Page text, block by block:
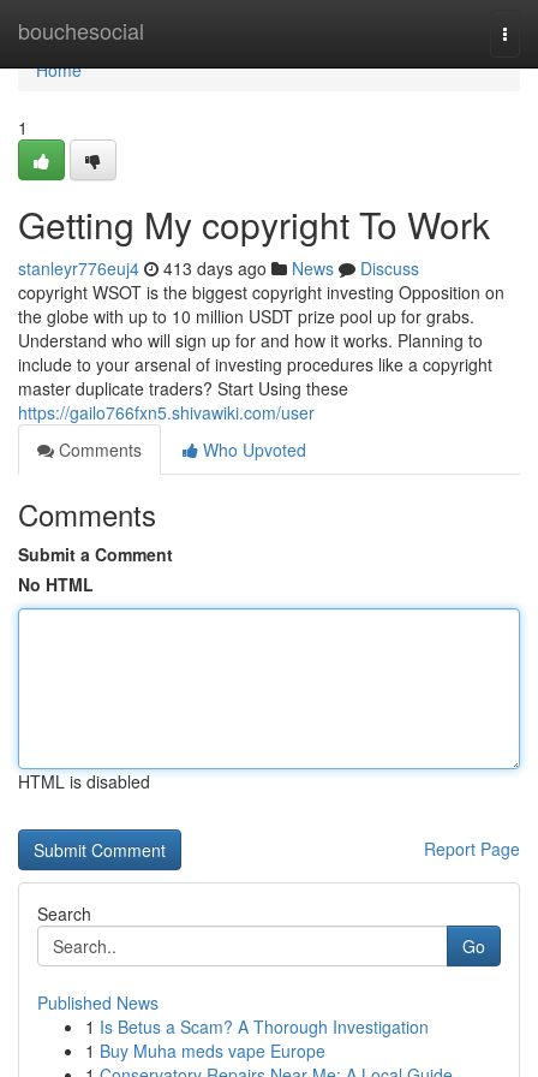
bouchesocial
Home
Home
1
Getting My copyright To Work
stanleyr776euj4 413 days ago News
Discuss
copyright WSOT is the biggest copyright investing Opposition on
the globe with up to 10 million USDT prize pool up for grabs.
Understand who will sign up for and how it works. Planning to
include to your arsenal of investing procedures like a copyright
master duplicate traders? Start Using these
https://gailo766fxn5.shivawiki.com/user
Comments
Who Upvoted
Comments
Submit a Comment
No HTML
HTML is disabled
Report Page
Search
Go
Published News
1 Is Betus a Scam? A Thorough Investigation
1 Buy Muha meds vape Europe